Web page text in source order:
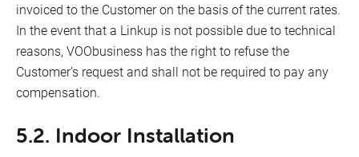
invoiced to the Customer on the basis of the current rates.
In the event that a Linkup is not possible due to technical
reasons, VOObusiness has the right to refuse the
Customer’s request and shall not be required to pay any
compensation.
5.2. Indoor Installation